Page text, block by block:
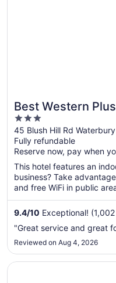
Best Western Plus
Waterbury - Stowe
3
out
of
5
45 Blush Hill Rd
Fully refundable
Reserve now, pay when
This hotel features an
business? Take
and free WiFi in public
9.4/10 Exceptional!
"Great service and great
Reviewed on Aug 4, 2026
Opens in a new window
von Trapp Family Lodge